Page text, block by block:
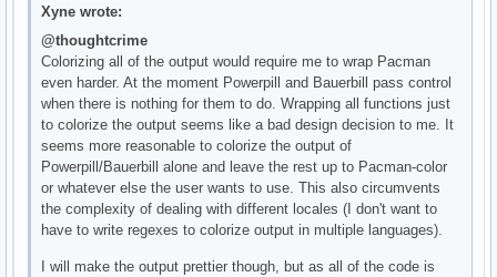
Xyne wrote:
@thoughtcrime
Colorizing all of the output would require me to wrap Pacman
even harder. At the moment Powerpill and Bauerbill pass control
when there is nothing for them to do. Wrapping all functions just
to colorize the output seems like a bad design decision to me. It
seems more reasonable to colorize the output of
Powerpill/Bauerbill alone and leave the rest up to Pacman-color
or whatever else the user wants to use. This also circumvents
the complexity of dealing with different locales (I don't want to
have to write regexes to colorize output in multiple languages).
I will make the output prettier though, but as all of the code is